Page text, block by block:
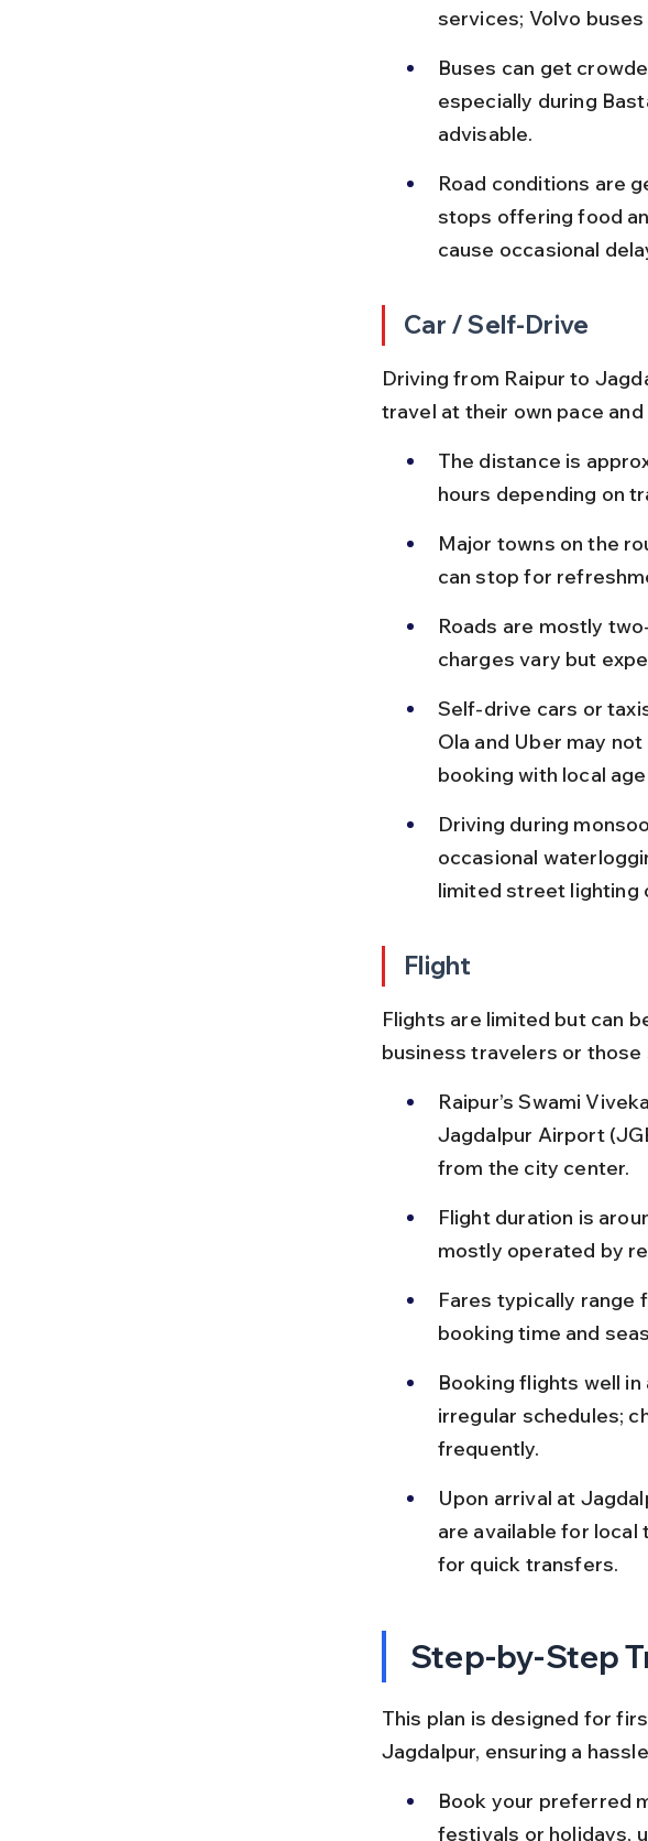
services; Volvo
Buses can get
especially during
advisable.
Road conditions are
stops offering food
cause occasional
Car / Self-Drive
Driving from Raipur to
travel at their own pace
The distance is
hours depending on
Major towns on the
can stop for
Roads are mostly
charges vary but
Self-drive cars or
Ola and Uber may
booking with local
Driving during
occasional
limited street lighting
Flight
Flights are limited but can
business travelers or those
Raipur’s Swami
Jagdalpur Airport
from the city center.
Flight duration is
mostly operated by
Fares typically range
booking time and
Booking flights well
irregular schedules;
frequently.
Upon arrival at
are available for
for quick transfers.
Step-by-Step
This plan is designed for
Jagdalpur, ensuring a
Book your preferred
festivals or holidays,